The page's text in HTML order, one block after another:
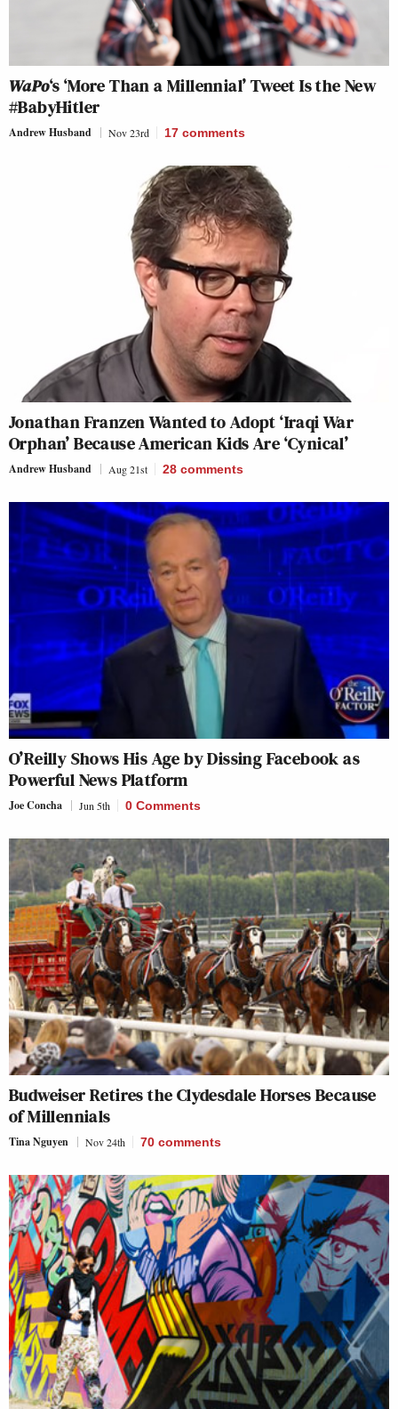
WaPo‘s ‘More Than a Millennial’ Tweet Is the New
#BabyHitler
Andrew Husband Nov 23rd 17 comments
Jonathan Franzen Wanted to Adopt ‘Iraqi War
Orphan’ Because American Kids Are ‘Cynical’
Andrew Husband Aug 21st 28 comments
O’Reilly Shows His Age by Dissing Facebook as
Powerful News Platform
Joe Concha Jun 5th 0 Comments
Budweiser Retires the Clydesdale Horses Because
of Millennials
Tina Nguyen Nov 24th 70 comments